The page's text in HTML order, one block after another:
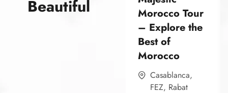
Beautiful
Morocco Tour
– Explore the
Best of
Morocco
Casablanca,
FEZ, Rabat